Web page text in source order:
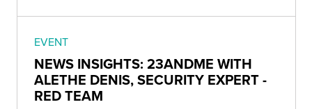
EVENT
NEWS INSIGHTS: 23ANDME WITH
ALETHE DENIS, SECURITY EXPERT -
RED TEAM